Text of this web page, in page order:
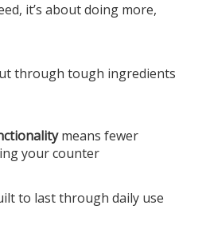
it’s about doing more,
through tough ingredients
means fewer
your counter
to last through daily use